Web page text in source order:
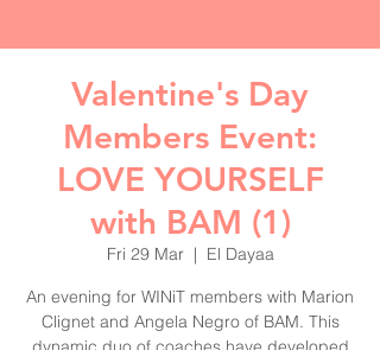
Valentine's Day
Members Event:
LOVE YOURSELF
with BAM (1)
Fri 29 Mar
  |
El Dayaa
An evening for WINiT members with Marion
Clignet and Angela Negro of BAM. This